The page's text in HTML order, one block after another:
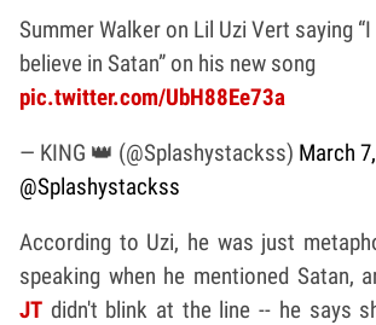
Summer Walker on Lil Uzi Vert saying
believe in Satan” on his new song
pic.twitter.com/UbH88Ee73a
— KING 👑 (@Splashystackss) March
@Splashystackss
According to Uzi, he was just
speaking when he mentioned Satan,
JT didn't blink at the line -- he says